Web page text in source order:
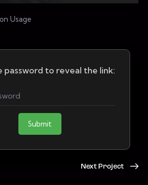
Usage
password to reveal the link:
Submit
Next Project